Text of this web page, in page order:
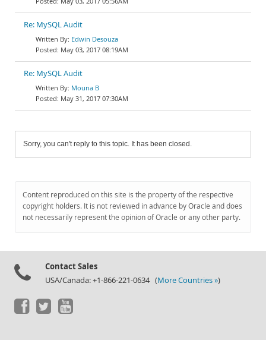
Re: MySQL Audit
Edwin Desouza
May 03, 2017 08:19AM
Re: MySQL Audit
Mouna B
May 31, 2017 07:30AM
Sorry, you can't reply to this topic. It has been closed.
Content reproduced on this site is the property of the respective
copyright holders. It is not reviewed in advance by Oracle and does
not necessarily represent the opinion of Oracle or any other party.
Contact Sales
USA/Canada: +1-866-221-0634 (More Countries »)